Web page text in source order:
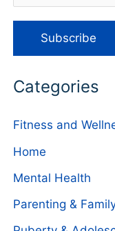
Categories
Fitness and
Home
Mental Health
Parenting &